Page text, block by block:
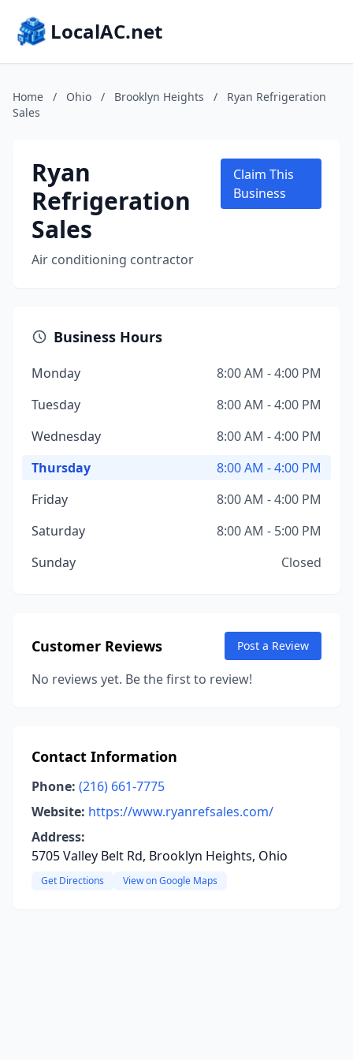
LocalAC.net
Home / Ohio / Brooklyn Heights /
Ryan Refrigeration
Sales
Ryan
Refrigeration
Sales
Air conditioning contractor
Claim This
Business
Business Hours
Monday
8:00 AM - 4:00 PM
Tuesday
8:00 AM - 4:00 PM
Wednesday
8:00 AM - 4:00 PM
Thursday
8:00 AM - 4:00 PM
Friday
8:00 AM - 4:00 PM
Saturday
8:00 AM - 5:00 PM
Sunday
Closed
Customer Reviews Post a Review
No reviews yet. Be the first to review!
Contact Information
Phone: (216) 661-7775
Website: https://www.ryanrefsales.com/
Address:
5705 Valley Belt Rd, Brooklyn Heights, Ohio
Get Directions View on Google Maps